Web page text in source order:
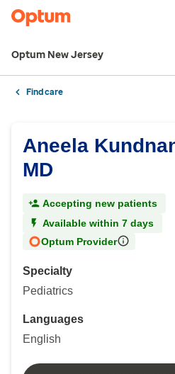
Optum New Jersey
Find care
Aneela
MD
Accepting new patients
Available within 7 days
Optum Provider
Specialty
Pediatrics
Languages
English